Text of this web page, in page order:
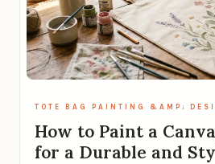
TOTE BAG PAINTING &AMP;
How to Paint a
for a Durable and